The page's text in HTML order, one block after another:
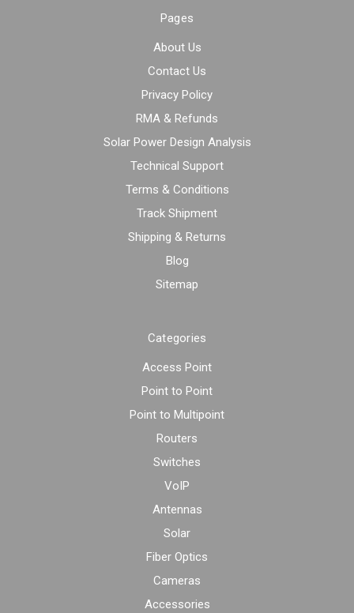
Pages
About Us
Contact Us
Privacy Policy
RMA & Refunds
Solar Power Design Analysis
Technical Support
Terms & Conditions
Track Shipment
Shipping & Returns
Blog
Sitemap
Categories
Access Point
Point to Point
Point to Multipoint
Routers
Switches
VoIP
Antennas
Solar
Fiber Optics
Cameras
Accessories